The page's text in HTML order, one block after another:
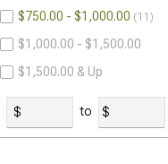
$750.00 - $1,000.00
11
$1,000.00 - $1,500.00
$1,500.00 & Up
to